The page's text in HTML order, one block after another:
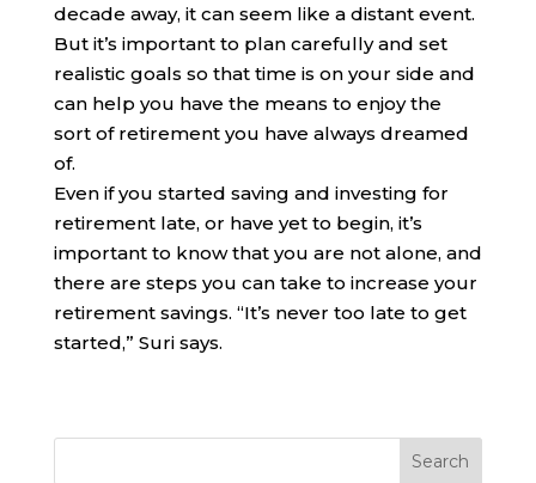
decade away, it can seem like a distant event.
But it’s important to plan carefully and set
realistic goals so that time is on your side and
can help you have the means to enjoy the
sort of retirement you have always dreamed
of.
Even if you started saving and investing for
retirement late, or have yet to begin, it’s
important to know that you are not alone, and
there are steps you can take to increase your
retirement savings. “It’s never too late to get
started,” Suri says.